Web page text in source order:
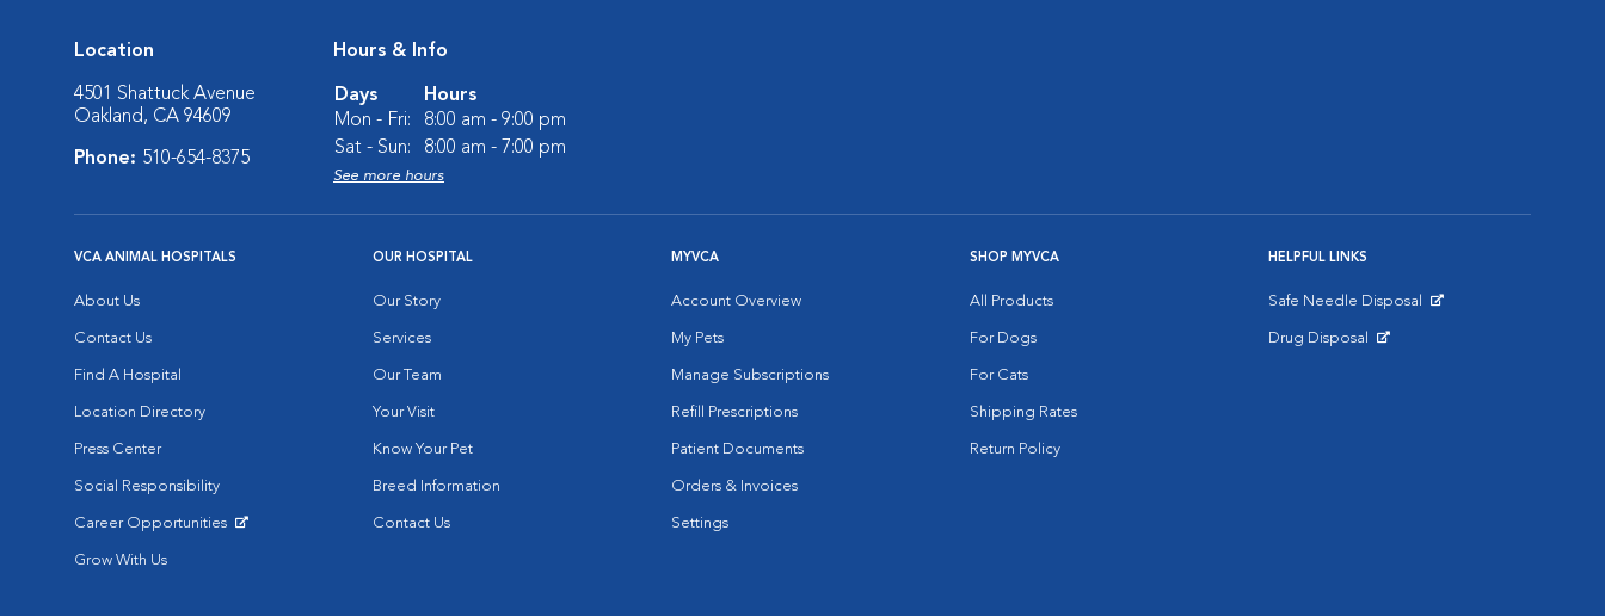
Location
4501 Shattuck Avenue
Oakland, CA 94609
Phone: 510-654-8375
Hours & Info
Days
Hours
Mon - Fri:
8:00 am - 9:00 pm
Sat - Sun:
8:00 am - 7:00 pm
See more hours
VCA ANIMAL HOSPITALS
About Us
Contact Us
Find A Hospital
Location Directory
Press Center
Social Responsibility
Career Opportunities
Grow With Us
OUR HOSPITAL
Our Story
Services
Our Team
Your Visit
Know Your Pet
Breed Information
Contact Us
MYVCA
Account Overview
My Pets
Manage Subscriptions
Refill Prescriptions
Patient Documents
Orders & Invoices
Settings
SHOP MYVCA
All Products
For Dogs
For Cats
Shipping Rates
Return Policy
HELPFUL LINKS
Safe Needle Disposal
Drug Disposal